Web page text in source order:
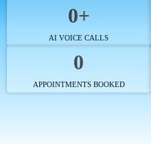
0+
AI VOICE CALLS
0
APPOINTMENTS BOOKED